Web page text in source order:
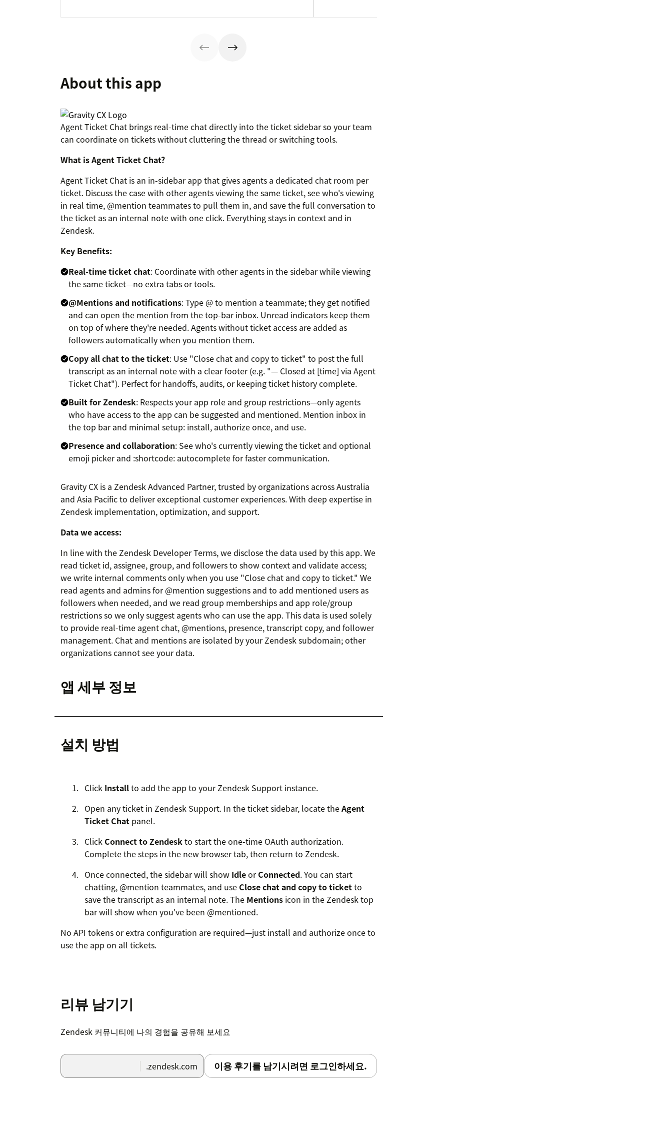
About this app
Agent Ticket Chat brings real-time chat directly into the ticket sidebar so your team
can coordinate on tickets without cluttering the thread or switching tools.
What is Agent Ticket Chat?
Agent Ticket Chat is an in-sidebar app that gives agents a dedicated chat room per
ticket. Discuss the case with other agents viewing the same ticket, see who's viewing
in real time, @mention teammates to pull them in, and save the full conversation to
the ticket as an internal note with one click. Everything stays in context and in
Zendesk.
Key Benefits:
Real-time ticket chat: Coordinate with other agents in the sidebar while viewing
the same ticket—no extra tabs or tools.
@Mentions and notifications: Type @ to mention a teammate; they get notified
and can open the mention from the top-bar inbox. Unread indicators keep them
on top of where they're needed. Agents without ticket access are added as
followers automatically when you mention them.
Copy all chat to the ticket: Use "Close chat and copy to ticket" to post the full
transcript as an internal note with a clear footer (e.g. "— Closed at [time] via Agent
Ticket Chat"). Perfect for handoffs, audits, or keeping ticket history complete.
Built for Zendesk: Respects your app role and group restrictions—only agents
who have access to the app can be suggested and mentioned. Mention inbox in
the top bar and minimal setup: install, authorize once, and use.
Presence and collaboration: See who's currently viewing the ticket and optional
emoji picker and :shortcode: autocomplete for faster communication.
Gravity CX is a Zendesk Advanced Partner, trusted by organizations across Australia
and Asia Pacific to deliver exceptional customer experiences. With deep expertise in
Zendesk implementation, optimization, and support.
Data we access:
In line with the Zendesk Developer Terms, we disclose the data used by this app. We
read ticket id, assignee, group, and followers to show context and validate access;
we write internal comments only when you use "Close chat and copy to ticket." We
read agents and admins for @mention suggestions and to add mentioned users as
followers when needed, and we read group memberships and app role/group
restrictions so we only suggest agents who can use the app. This data is used solely
to provide real-time agent chat, @mentions, presence, transcript copy, and follower
management. Chat and mentions are isolated by your Zendesk subdomain; other
organizations cannot see your data.
앱 세부 정보
설치 방법
Click Installto add the app to your Zendesk Support instance.
Open any ticket in Zendesk Support. In the ticket sidebar, locate theAgent
Ticket Chat panel.
Click Connect to Zendeskto start the one-time OAuth authorization.
Complete the steps in the new browser tab, then return to Zendesk.
Once connected, the sidebar will show IdleorConnected. You can start
chatting, @mention teammates, and use Close chat and copy to ticketto
save the transcript as an internal note. The Mentions icon in the Zendesk top
bar will show when you've been @mentioned.
No API tokens or extra configuration are required—just install and authorize once to
use the app on all tickets.
리뷰 남기기
Zendesk 커뮤니티에 나의 경험을 공유해 보세요
.zendesk.com 이용 후기를 남기시려면 로그인하세요.